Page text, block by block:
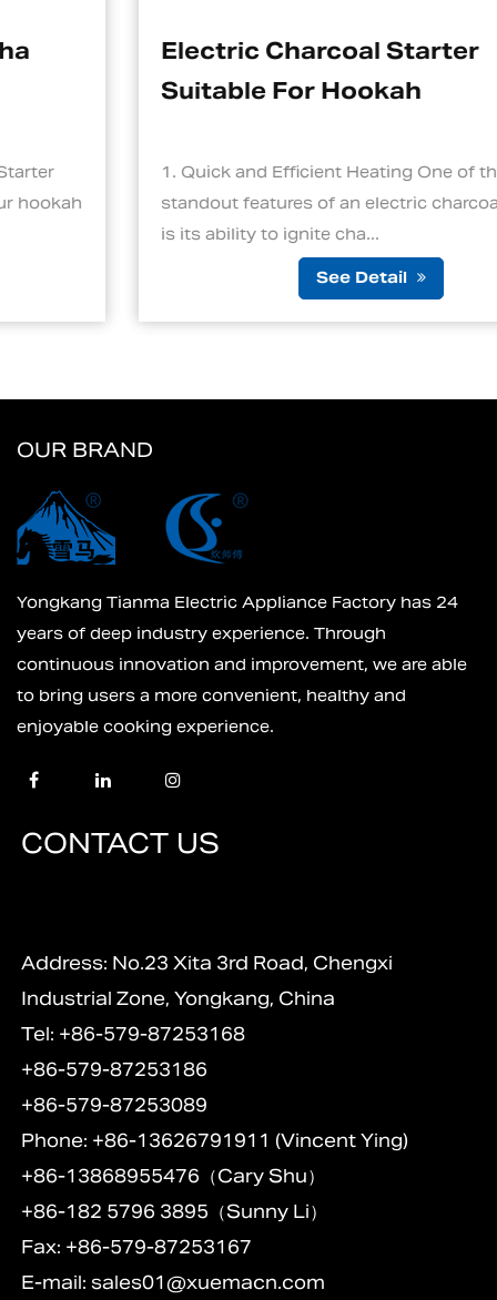
Electric Charcoal Starter
Suitable For Hookah
1. Quick and Efficient Heating One of the
standout features of an electric charcoal starter
is its ability to ignite cha...
OUR BRAND
Yongkang Tianma Electric Appliance Factory has 24
years of deep industry experience. Through
continuous innovation and improvement, we are able
to bring users a more convenient, healthy and
enjoyable cooking experience.
CONTACT US
Address: No.23 Xita 3rd Road, Chengxi
Industrial Zone, Yongkang, China
Tel: +86-579-87253168
+86-579-87253186
+86-579-87253089
Phone: +86-13626791911 (Vincent Ying)
+86-13868955476（Cary Shu）
+86-182 5796 3895（Sunny Li）
Fax: +86-579-87253167
E-mail:sales01@xuemacn.com